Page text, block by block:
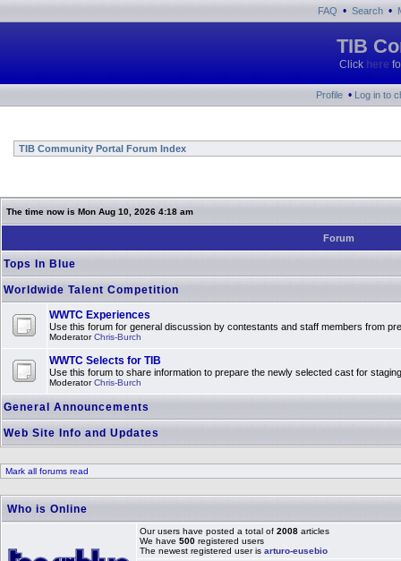
FAQ • Search •
TIB
Click here
Profile • Log in to
TIB Community Portal Forum Index
The time now is Mon Aug 10, 2026 4:18 am
Forum
Tops In Blue
Worldwide Talent Competition
WWTC Experiences
Use this forum for general discussion by contestants and staff members from
ModeratorChris-Burch
WWTC Selects for TIB
Use this forum to share information to prepare the newly selected cast for
ModeratorChris-Burch
General Announcements
Web Site Info and Updates
Mark all forums read
Who is Online
Our users have posted a total of 2008 articles
We have 500 registered users
The newest registered user is arturo-eusebio